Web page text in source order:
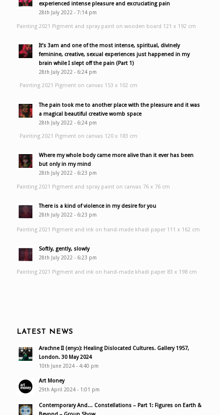
experienced intense pleasure and excruciating pain
28th July 2022 - 7:14 pm
Painting 2021 Pigment and spray paint on wooden board 121 x 192 cm
It’s 3am and one of the most intense, spiritual, divinely
feminine, creative, sexual experiences just happened in my
brain while I slept off the pain (Part 1)
28th July 2022 - 6:24 pm
Painting 2021 Pigment on canvas 153 x 102 cm
The pain took me to another place with the pleasure and it was
a magical beautiful creative womb space
28th July 2022 - 6:24 pm
Painting 2021 Pigment on canvas 120 x 183 cm
Where my whole body came more alive than it ever has been
but only in my mind
28th July 2022 - 6:23 pm
Painting 2021 Pigment and spray paint on canvas 76 x 76 cm
There is a kind of violence in my desire for you
28th July 2022 - 6:23 pm
Painting 2021 Pigment and ink on hand-made khadi paper 111 x 162 cm
Softly, gently, slowly
28th July 2022 - 6:23 pm
Painting 2021 Pigment and ink on hand-made khadi paper 83 x 198 cm
LATEST NEWS
Arachne II (enyɔ): Healing Dislocated Cultures. Gallery 1957,
London. 30 May 2024
10th June 2024 - 4:40 pm
Art Money
29th April 2024 - 1:01 pm
Contemporary And… Constellations – Part 1: Figures on Earth &